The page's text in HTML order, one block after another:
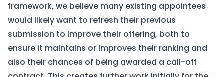
framework, we believe many existing appointees
would likely want to refresh their previous
submission to improve their offering, both to
ensure it maintains or improves their ranking and
also their chances of being awarded a call-off